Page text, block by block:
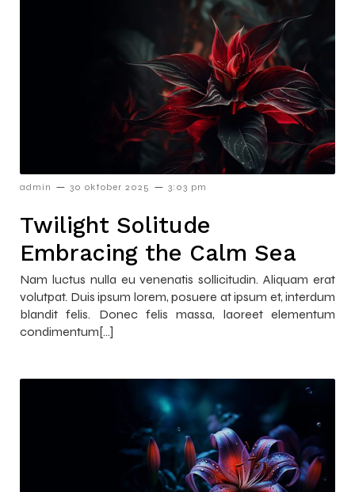
admin – 30 oktober 2025 – 3:03 pm
Twilight Solitude
Embracing the Calm Sea
Nam luctus nulla eu venenatis sollicitudin. Aliquam erat
volutpat. Duis ipsum lorem, posuere at ipsum et, interdum
blandit felis. Donec felis massa, laoreet elementum
condimentum[…]